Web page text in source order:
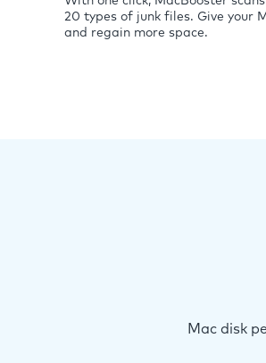
20 types of junk files. Give your
and regain more space.
Mac disk